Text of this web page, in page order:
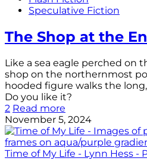
Speculative Fiction
The Shop at the
Like a sea eagle perched on
shop on the northernmost
hooded figure walks the long,
Do you like it?
2 Read more
November 5, 2024